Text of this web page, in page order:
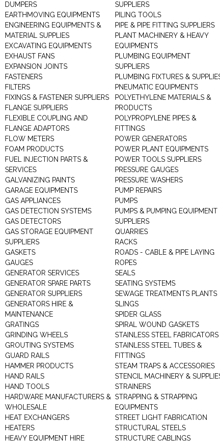
DUMPERS
EARTHMOVING EQUIPMENTS
ENGINEERING EQUIPMENTS &
MATERIAL SUPPLIES
EXCAVATING EQUIPMENTS
EXHAUST FANS
EXPANSION JOINTS
FASTENERS
FILTERS
FIXINGS & FASTENER SUPPLIERS
FLANGE SUPPLIERS
FLEXIBLE COUPLING AND
FLANGE ADAPTORS
FLOW METERS
FOAM PRODUCTS
FUEL INJECTION PARTS &
SERVICES
GALVANIZING PAINTS
GARAGE EQUIPMENTS
GAS APPLIANCES
GAS DETECTION SYSTEMS
GAS DETECTORS
GAS STORAGE EQUIPMENT
SUPPLIERS
GASKETS
GAUGES
GENERATOR SERVICES
GENERATOR SPARE PARTS
GENERATOR SUPPLIERS
GENERATORS HIRE &
MAINTENANCE
GRATINGS
GRINDING WHEELS
GROUTING SYSTEMS
GUARD RAILS
HAMMER PRODUCTS
HAND RAILS
HAND TOOLS
HARDWARE MANUFACTURERS &
WHOLESALE
HEAT EXCHANGERS
HEATERS
HEAVY EQUIPMENT HIRE
SUPPLIERS
PILING TOOLS
PIPE & PIPE FITTING SUPPLIERS
PLANT MACHINERY & HEAVY
EQUIPMENTS
PLUMBING EQUIPMENT
SUPPLIERS
PLUMBING FIXTURES &
PNEUMATIC EQUIPMENTS
POLYETHYLENE MATERIALS &
PRODUCTS
POLYPROPYLENE PIPES &
FITTINGS
POWER GENERATORS
POWER PLANT EQUIPMENTS
POWER TOOLS SUPPLIERS
PRESSURE GAUGES
PRESSURE WASHERS
PUMP REPAIRS
PUMPS
PUMPS & PUMPING EQUIPMENT
SUPPLIERS
QUARRIES
RACKS
ROADS - CABLE & PIPE LAYING
ROPES
SEALS
SEATING SYSTEMS
SEWAGE TREATMENTS PLANTS
SLINGS
SPIDER GLASS
SPIRAL WOUND GASKETS
STAINLESS STEEL FABRICATORS
STAINLESS STEEL TUBES &
FITTINGS
STEAM TRAPS & ACCESSORIES
STENCIL MACHINERY &
STRAINERS
STRAPPING & STRAPPING
EQUIPMENTS
STREET LIGHT FABRICATION
STRUCTURAL STEELS
STRUCTURE CABLINGS